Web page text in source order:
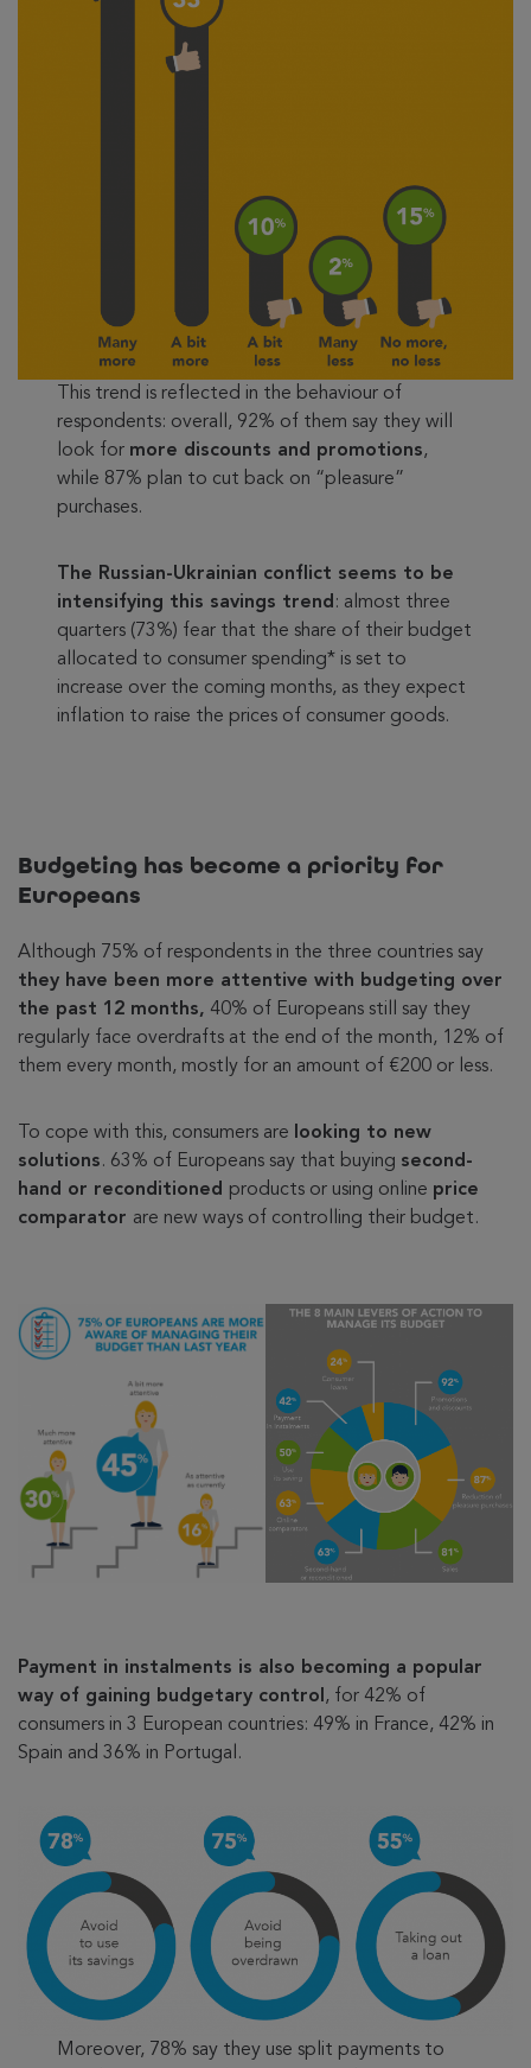
This trend is reflected in the behaviour of
respondents: overall, 92% of them say they will
look for more discounts and promotions,
while 87% plan to cut back on “pleasure”
purchases.
The Russian-Ukrainian conflict seems to be
intensifying this savings trend : almost three
quarters (73%) fear that the share of their budget
allocated to consumer spending* is set to
increase over the coming months, as they expect
inflation to raise the prices of consumer goods.
Budgeting has become a priority for
Europeans
Although 75% of respondents in the three countries say
they have been more attentive with budgeting over
the past 12 months, 40% of Europeans still say they
regularly face overdrafts at the end of the month, 12% of
them every month, mostly for an amount of €200 or less.
To cope with this, consumers are
looking to new
solutions. 63% of Europeans say that buying second-
hand or reconditioned products or using online price
comparator are new ways of controlling their budget.
Payment in instalments is also becoming a popular
way of gaining budgetary control , for 42% of
consumers in 3 European countries: 49% in France, 42% in
Spain and 36% in Portugal.
Moreover, 78% say they use split payments to